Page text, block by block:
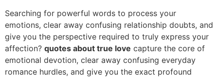
Searching for powerful words to process your
emotions, clear away confusing relationship doubts, and
give you the perspective required to truly express your
affection? quotes about true love capture the core of
emotional devotion, clear away confusing everyday
romance hurdles, and give you the exact profound